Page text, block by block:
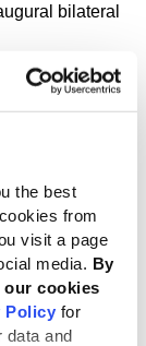
the best
from
visit a page
media. By
our cookies
Policy for
data and
bilateral
and the SSBJ
and
exchange
to
to